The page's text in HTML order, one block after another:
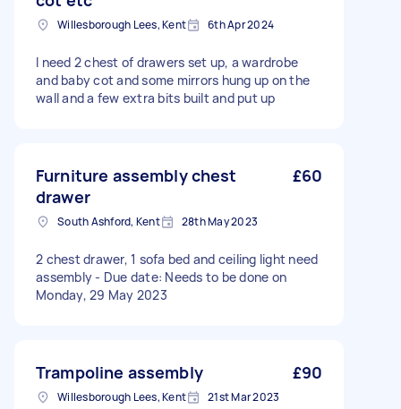
Willesborough Lees, Kent 6th Apr 2024
I need 2 chest of drawers set up, a wardrobe
and baby cot and some mirrors hung up on the
wall and a few extra bits built and put up
Furniture assembly chest
drawer
£60
South Ashford, Kent 28th May 2023
2 chest drawer, 1 sofa bed and ceiling light need
assembly - Due date: Needs to be done on
Monday, 29 May 2023
Trampoline assembly £90
Willesborough Lees, Kent 21st Mar 2023